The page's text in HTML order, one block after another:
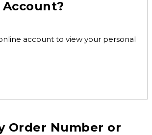
Account?
account to view your personal
Order Number or